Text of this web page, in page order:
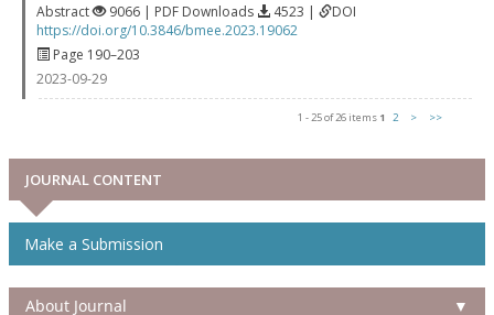
Abstract
9066 | PDF Downloads 4523 |
DOI
https://doi.org/10.3846/bmee.2023.19062
Page 190–203
2023-09-29
1 - 25 of 26 items 1 2 > >>
JOURNAL CONTENT
Make a Submission
About Journal ▼